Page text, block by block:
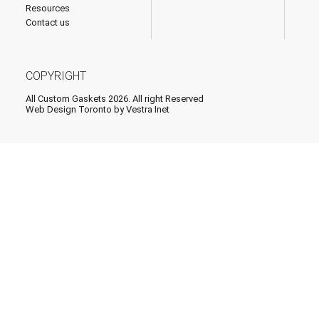
Resources
Contact us
COPYRIGHT
All Custom Gaskets 2026. All right Reserved
Web Design Toronto by Vestra Inet